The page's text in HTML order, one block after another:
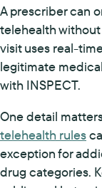
A prescriber can
telehealth without
visit uses real-
legitimate
with INSPECT.
One detail
telehealth rules
exception for
drug categories.